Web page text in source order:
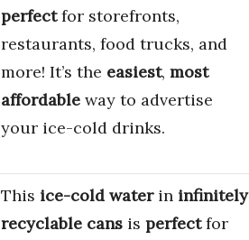
perfectfor storefronts,
restaurants, food trucks, and
more! It’s the easiest, most
affordable way to advertise
your ice-cold drinks.
This ice-cold waterin infinitely
recyclable cans is perfectfor